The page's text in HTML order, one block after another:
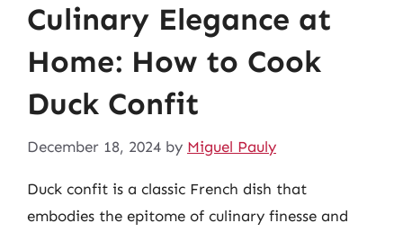
Culinary Elegance at
Home: How to Cook
Duck Confit
December 18, 2024 by Miguel Pauly
Duck confit is a classic French dish that
embodies the epitome of culinary finesse and